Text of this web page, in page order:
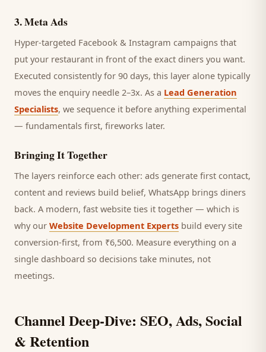
3.Meta Ads
Hyper-targeted Facebook & Instagram campaigns that
put your restaurant in front of the exact diners you want.
Executed consistently for 90 days, this layer alone typically
moves the enquiry needle 2–3x. As a Lead Generation
Specialists, we sequence it before anything experimental
— fundamentals first, fireworks later.
Bringing It Together
The layers reinforce each other: ads generate first contact,
content and reviews build belief, WhatsApp brings diners
back. A modern, fast website ties it together — which is
why our Website Development Experts build every site
conversion-first, from ₹6,500. Measure everything on a
single dashboard so decisions take minutes, not
meetings.
Channel Deep-Dive: SEO, Ads, Social
& Retention